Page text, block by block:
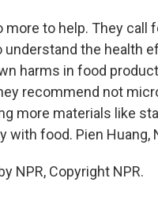
to help. They call
the health
harms in food
recommend not
more materials like
food. Pien Huang,
NPR, Copyright NPR.